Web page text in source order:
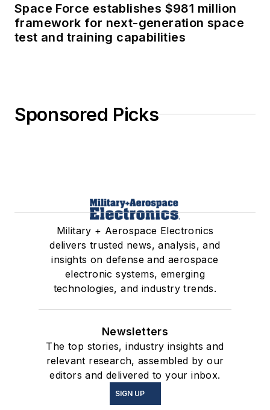
Space Force establishes $981 million
framework for next-generation space
test and training capabilities
Sponsored Picks
Military + Aerospace Electronics
delivers trusted news, analysis, and
insights on defense and aerospace
electronic systems, emerging
technologies, and industry trends.
Newsletters
The top stories, industry insights and
relevant research, assembled by our
editors and delivered to your inbox.
SIGN UP